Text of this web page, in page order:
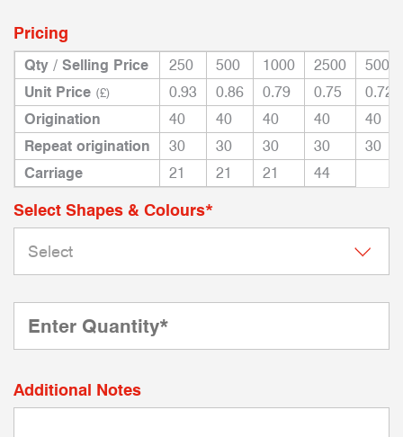
Pricing
Qty / Selling Price 250 500 1000 2500
5000
Unit Price (£) 0.93 0.86 0.79 0.75
0.72
Origination
40 40 40 40
40
Repeat origination
30 30 30 30
30
Carriage
21 21 21 44
Select Shapes & Colours*
Additional Notes